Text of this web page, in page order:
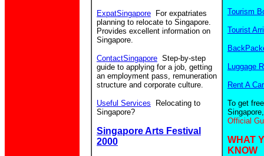
ExpatSingapore For expatriates
planning to relocate to Singapore.
Provides excellent information on
Singapore.
ContactSingapore Step-by-step
guide to applying for a job, getting
an employment pass, remuneration
structure and corporate culture.
Useful Services
Relocating to
Singapore?
Singapore Arts Festival
2000
Tourism
Tourist
Luggage
Rent A Car
To get
Official
WHAT
KNOW